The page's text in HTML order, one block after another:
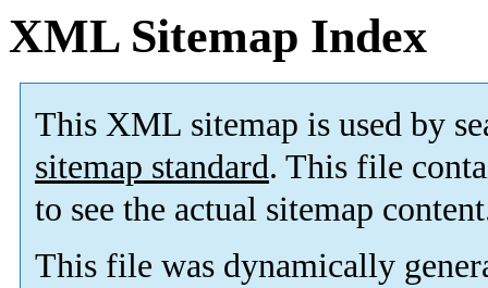
XML Sitemap Index
This XML sitemap is used by
sitemap standard. This file
to see the actual sitemap
This file was dynamically